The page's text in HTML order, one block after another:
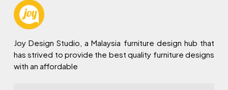
Joy Design Studio, a Malaysia furniture design hub that
has strived to provide the best quality furniture designs
with an affordable